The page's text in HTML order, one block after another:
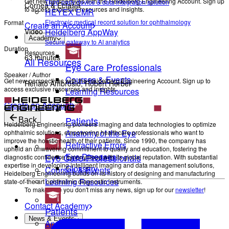
to access exclusive resources and insights.
Create an Account
Academy
Eye Care Professionals
Courses & Events
Learning Resources
Patients
Anatomy of the Eye
Refractive Errors
Eye Diseases
Glossary
To make sure you don't miss any news, sign up for ournewsletter!
Contact Academy
News & Events
Third-party device & data integration solution
HEYEX EMR
Electronic medical record solution for ophthalmology
Heidelberg AppWay
Secure gateway to AI analytics
Resources
All Resources
Get new perspectives with the Heidelberg Engineering Account. Sign up to
access exclusive resources and insights.
Create an Account
Back
Eye Care Professionals
Courses & Events
Learning Resources
Patients
Anatomy of the Eye
Cornea & Ectasia
Format
Video
Duration
63 minutes
Speaker / Author
Renato Ambrósio, Robert Herber
Heidelberg Engineering pioneers imaging and data technologies to optimize
ophthalmic solutions, empowering healthcare professionals who want to
improve the holistic health of their patients. Since 1990, the company has
upheld an unwavering commitment to quality and education, fostering the
diagnostic confidence synonymous with its global reputation. With substantial
expertise in developing intelligent imaging and data management solutions,
Heidelberg Engineering builds on its history of designing and manufacturing
state-of-the-art ophthalmic diagnostic instruments.